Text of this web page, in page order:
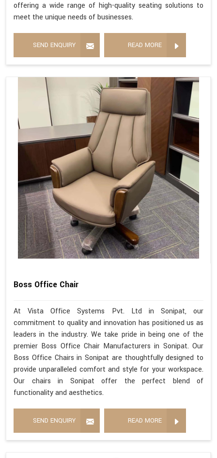
offering a wide range of high-quality seating solutions to
meet the unique needs of businesses.
SEND ENQUIRY READ MORE
Boss Office Chair
At Vista Office Systems Pvt. Ltd in Sonipat, our
commitment to quality and innovation has positioned us as
leaders in the industry. We take pride in being one of the
premier Boss Office Chair Manufacturers in Sonipat. Our
Boss Office Chairs in Sonipat are thoughtfully designed to
provide unparalleled comfort and style for your workspace.
Our chairs in Sonipat offer the perfect blend of
functionality and aesthetics.
SEND ENQUIRY READ MORE